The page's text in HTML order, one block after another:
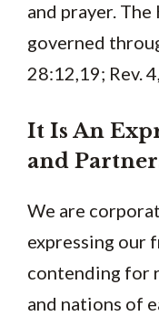
and prayer.
governed
28:12,19; Rev.
It Is An
and
We are
expressing our
contending for
and nations of